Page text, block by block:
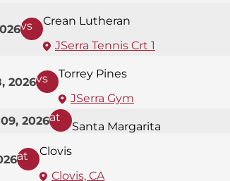
vs
Crean Lutheran
JSerra Tennis Crt 1
2026vs
Torrey Pines
JSerra Gym
2026at
Santa Margarita
at
Clovis
Clovis, CA